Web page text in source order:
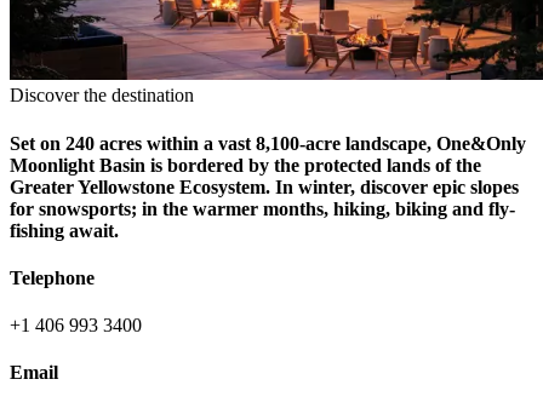
Discover the destination
Set on 240 acres within a vast 8,100-acre landscape, One&Only
Moonlight Basin is bordered by the protected lands of the
Greater Yellowstone Ecosystem. In winter, discover epic slopes
for snowsports; in the warmer months, hiking, biking and fly-
fishing await.
Telephone
+1 406 993 3400
Email